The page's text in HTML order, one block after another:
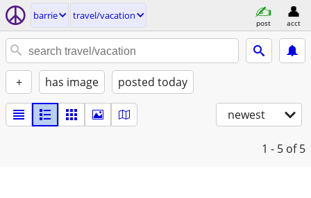
barrie travel/vacation
post acct
+ has image posted today
newest
1 - 5 of 5